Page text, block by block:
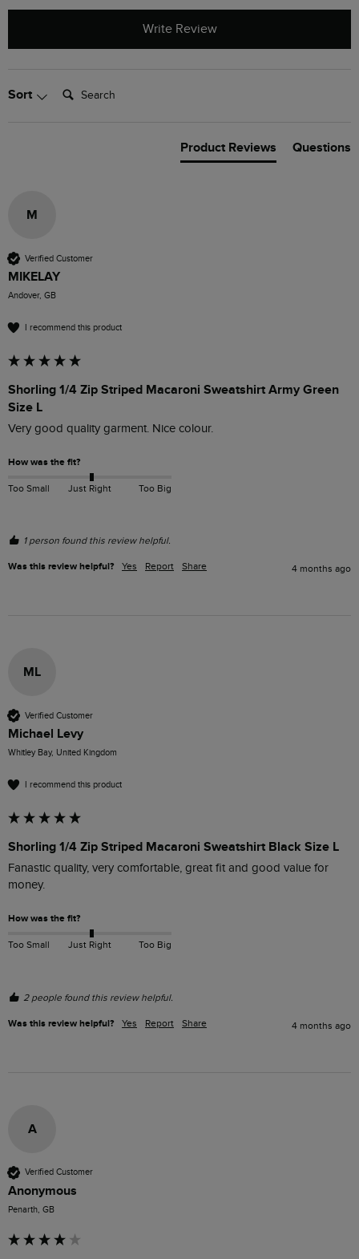
Write Review
Sort Search:
Product Reviews Questions
M
Verified Customer
MIKELAY
Andover, GB
I recommend this product
Shorling 1/4 Zip Striped Macaroni Sweatshirt Army Green
Size L
Very good quality garment. Nice colour.
How was the fit?
Too Small Just Right Too Big
1 person found this review helpful.
Was this review helpful? Yes Report Share 4 months ago
ML
Verified Customer
Michael Levy
Whitley Bay, United Kingdom
I recommend this product
Shorling 1/4 Zip Striped Macaroni Sweatshirt Black Size L
Fanastic quality, very comfortable, great fit and good value for
money.
How was the fit?
Too Small Just Right Too Big
2 people found this review helpful.
Was this review helpful? Yes Report Share 4 months ago
A
Verified Customer
Anonymous
Penarth, GB